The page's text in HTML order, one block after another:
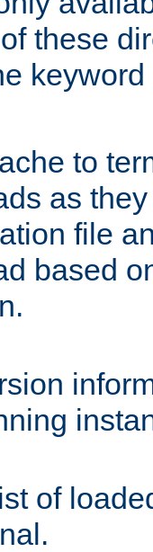
these
keyword
to
as
file
based
of